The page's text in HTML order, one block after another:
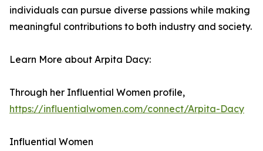
individuals can pursue diverse passions while making
meaningful contributions to both industry and society.
Learn More about Arpita Dacy:
Through her Influential Women profile,
https://influentialwomen.com/connect/Arpita-Dacy
Influential Women